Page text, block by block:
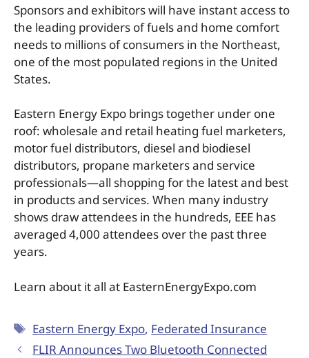
Sponsors and exhibitors will have instant access to
the leading providers of fuels and home comfort
needs to millions of consumers in the Northeast,
one of the most populated regions in the United
States.
Eastern Energy Expo brings together under one
roof: wholesale and retail heating fuel marketers,
motor fuel distributors, diesel and biodiesel
distributors, propane marketers and service
professionals—all shopping for the latest and best
in products and services. When many industry
shows draw attendees in the hundreds, EEE has
averaged 4,000 attendees over the past three
years.
Learn about it all at EasternEnergyExpo.com
Eastern Energy Expo, Federated Insurance
FLIR Announces Two Bluetooth Connected